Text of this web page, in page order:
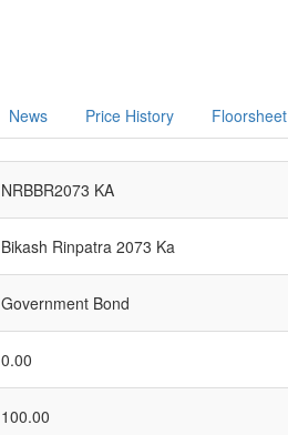
News Price History Floorsheet
NRBBR2073 KA
Bikash Rinpatra 2073 Ka
Government Bond
0.00
100.00